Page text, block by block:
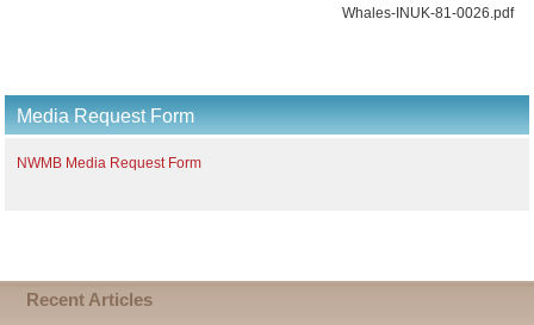
Whales-INUK-81-0026.pdf
Media Request Form
NWMB Media Request Form
Recent Articles